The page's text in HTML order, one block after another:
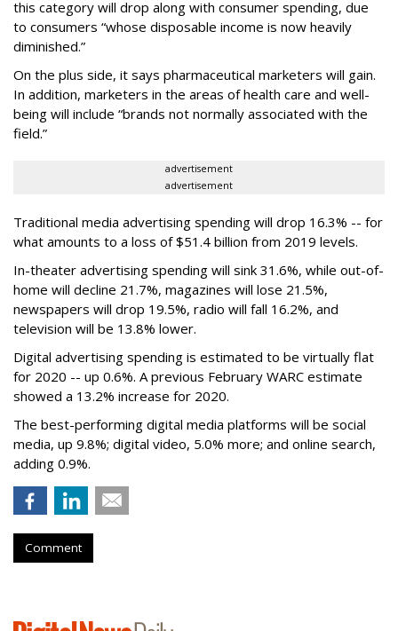
this category will drop along with consumer spending, due
to consumers “whose disposable income is now heavily
diminished.”
On the plus side, it says pharmaceutical marketers will gain.
In addition, marketers in the areas of health care and well-
being will include “brands not normally associated with the
field.”
advertisement
advertisement
Traditional media advertising spending will drop 16.3% -- for
what amounts to a loss of $51.4 billion from 2019 levels.
In-theater advertising spending will sink 31.6%, while out-of-
home will decline 21.7%, magazines will lose 21.5%,
newspapers will drop 19.5%, radio will fall 16.2%, and
television will be 13.8% lower.
Digital advertising spending is estimated to be virtually flat
for 2020 -- up 0.6%. A previous February WARC estimate
showed a 13.2% increase for 2020.
The best-performing digital media platforms will be social
media, up 9.8%; digital video, 5.0% more; and online search,
adding 0.9%.
Comment